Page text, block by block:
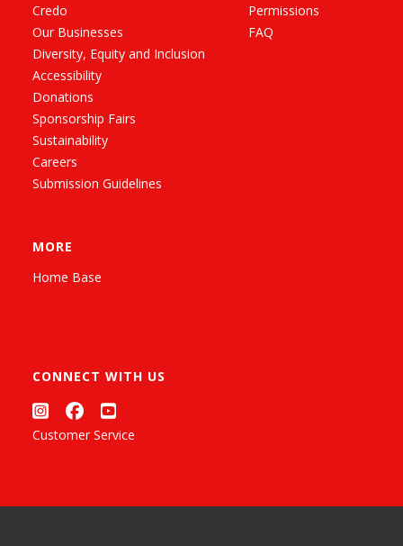
Credo
Our Businesses
Diversity, Equity and Inclusion
Accessibility
Donations
Sponsorship Fairs
Sustainability
Careers
Submission Guidelines
Permissions
FAQ
MORE
Home Base
CONNECT WITH US
Customer Service